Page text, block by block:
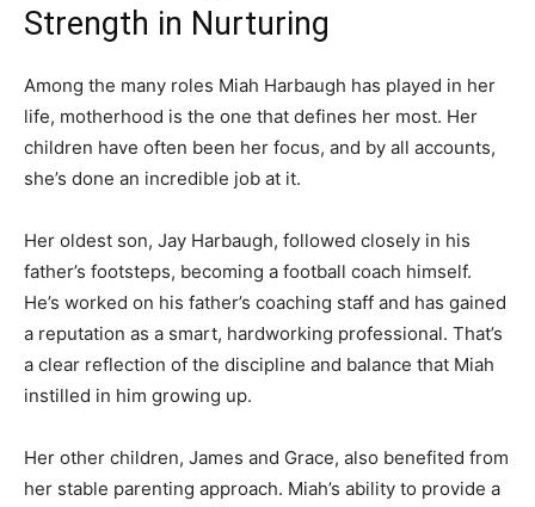
Strength in Nurturing
Among the many roles Miah Harbaugh has played in her
life, motherhood is the one that defines her most. Her
children have often been her focus, and by all accounts,
she’s done an incredible job at it.
Her oldest son, Jay Harbaugh, followed closely in his
father’s footsteps, becoming a football coach himself.
He’s worked on his father’s coaching staff and has gained
a reputation as a smart, hardworking professional. That’s
a clear reflection of the discipline and balance that Miah
instilled in him growing up.
Her other children, James and Grace, also benefited from
her stable parenting approach. Miah’s ability to provide a